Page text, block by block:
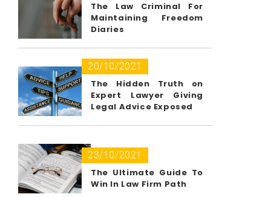
The Law Criminal For
Maintaining Freedom
Diaries
20/10/2021
The Hidden Truth on
Expert Lawyer Giving
Legal Advice Exposed
23/10/2021
The Ultimate Guide To
Win In Law Firm Path